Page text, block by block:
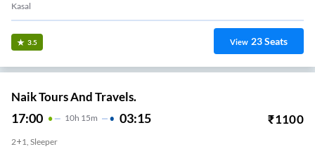
Kasal
3.5 View 23Seats
Naik Tours And Travels.
17:00 10H 15m 03:15 ₹1100
2+1, Sleeper